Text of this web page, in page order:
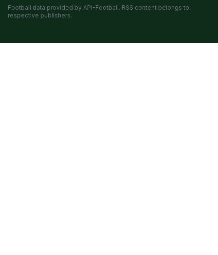
Football data provided by API-Football. RSS content belongs to
respective publishers.